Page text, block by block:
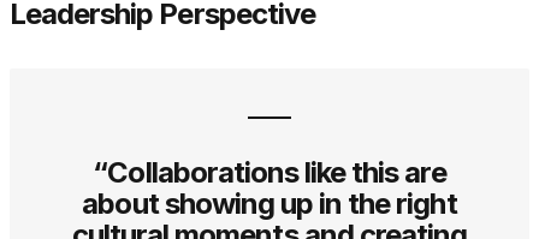
Leadership Perspective
“Collaborations like this are
about showing up in the right